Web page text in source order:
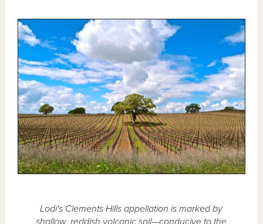
Lodi's Clements Hills appellation is marked by
shallow, reddish volcanic soil—conducive to the